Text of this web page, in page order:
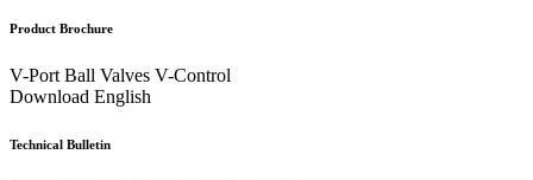
Product Brochure
V-Port Ball Valves V-Control
Download English
Technical Bulletin